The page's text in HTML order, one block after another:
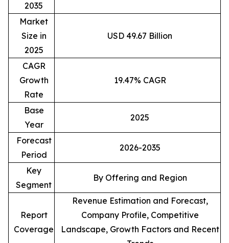
2035
Market
Size in
2025
USD 49.67 Billion
CAGR
Growth
Rate
19.47% CAGR
Base
Year
2025
Forecast
Period
2026-2035
Key
Segment
By Offering and Region
Report
Coverage
Revenue Estimation and Forecast,
Company Profile, Competitive
Landscape, Growth Factors and Recent